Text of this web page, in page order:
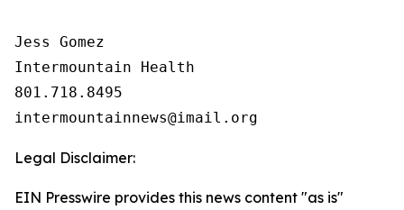
Jess Gomez
Intermountain Health
801.718.8495
Legal Disclaimer:
EIN Presswire provides this news content "as is"